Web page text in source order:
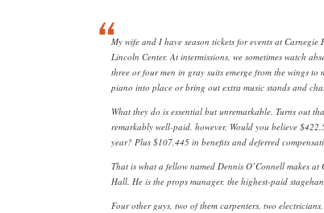
My wife and I have season tickets for events at Carnegie
Lincoln Center. At intermissions, we sometimes watch
three or four men in gray suits emerge from the wings to
piano into place or bring out extra music stands and
What they do is essential but unremarkable. Turns out
remarkably well-paid, however. Would you believe
year? Plus $107,445 in benefits and deferred
That is what a fellow named Dennis O’Connell makes at
Hall. He is the props manager, the highest-paid
Four other guys, two of them carpenters, two